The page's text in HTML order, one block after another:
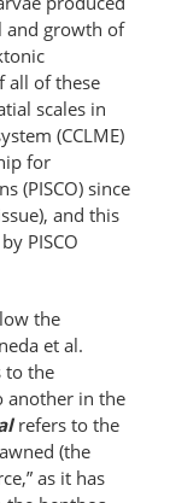
and growth of
all of these
scales in
(CCLME)
for
(PISCO) since
and this
PISCO
the
et al.
the
another in the
refers to the
(the
as it has